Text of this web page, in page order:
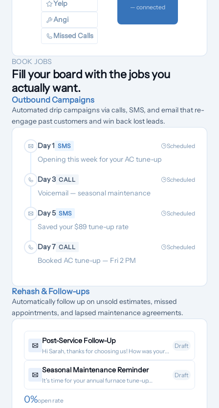
Yelp
Angi
Missed Calls
— connected
BOOK JOBS
Fill your board with the jobs you
actually want.
Outbound Campaigns
Automated drip campaigns via calls, SMS, and email that re-
engage past customers and win back lost leads.
Day 1 SMS Scheduled
Opening this week for your AC tune-up
Day 3 CALL Scheduled
Voicemail — seasonal maintenance
Day 5 SMS Scheduled
Saved your $89 tune-up rate
Day 7 CALL Scheduled
Booked AC tune-up — Fri 2 PM
Rehash & Follow-ups
Automatically follow up on unsold estimates, missed
appointments, and lapsed maintenance agreements.
Post-Service Follow-Up
Hi Sarah, thanks for choosing us! How was your...
Draft
Seasonal Maintenance Reminder
It's time for your annual furnace tune-up...
Draft
0%open rate